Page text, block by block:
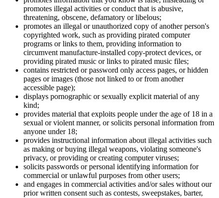
promotes illegal activities or conduct that is abusive,
threatening, obscene, defamatory or libelous;
promotes an illegal or unauthorized copy of another person's
copyrighted work, such as providing pirated computer
programs or links to them, providing information to
circumvent manufacture-installed copy-protect devices, or
providing pirated music or links to pirated music files;
contains restricted or password only access pages, or hidden
pages or images (those not linked to or from another
accessible page);
displays pornographic or sexually explicit material of any
kind;
provides material that exploits people under the age of 18 in a
sexual or violent manner, or solicits personal information from
anyone under 18;
provides instructional information about illegal activities such
as making or buying illegal weapons, violating someone's
privacy, or providing or creating computer viruses;
solicits passwords or personal identifying information for
commercial or unlawful purposes from other users;
and engages in commercial activities and/or sales without our
prior written consent such as contests, sweepstakes, barter,